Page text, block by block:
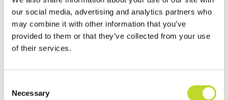
our social media, advertising and analytics partners who
may combine it with other information that you’ve
provided to them or that they’ve collected from your use
of their services.
Necessary